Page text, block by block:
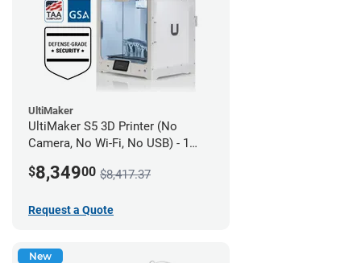
UltiMaker
UltiMaker S5 3D Printer (No
Camera, No Wi-Fi, No USB) - 1
$8,34900 $8,417.37
Request a Quote
New